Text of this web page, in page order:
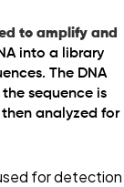
to amplify and
into a library
The DNA
sequence is
then analyzed for
for detection